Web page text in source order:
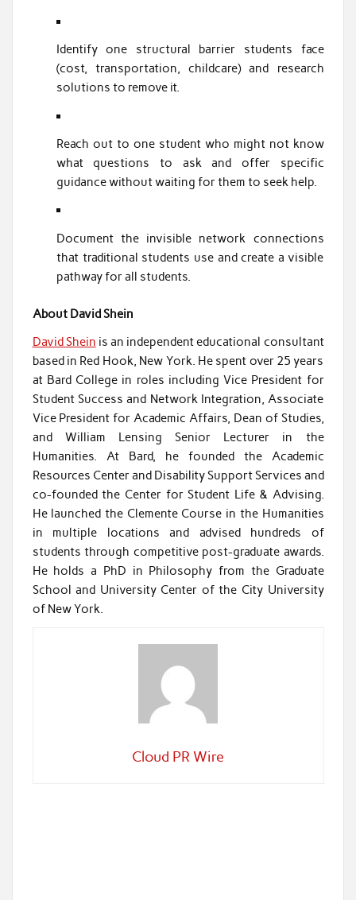
Identify one structural barrier students face
(cost, transportation, childcare) and research
solutions to remove it.
Reach out to one student who might not know
what questions to ask and offer specific
guidance without waiting for them to seek help.
Document the invisible network connections
that traditional students use and create a visible
pathway for all students.
About David Shein
David Shein is an independent educational consultant
based in Red Hook, New York. He spent over 25 years
at Bard College in roles including Vice President for
Student Success and Network Integration, Associate
Vice President for Academic Affairs, Dean of Studies,
and William Lensing Senior Lecturer in the
Humanities. At Bard, he founded the Academic
Resources Center and Disability Support Services and
co-founded the Center for Student Life & Advising.
He launched the Clemente Course in the Humanities
in multiple locations and advised hundreds of
students through competitive post-graduate awards.
He holds a PhD in Philosophy from the Graduate
School and University Center of the City University
of New York.
Cloud PR Wire